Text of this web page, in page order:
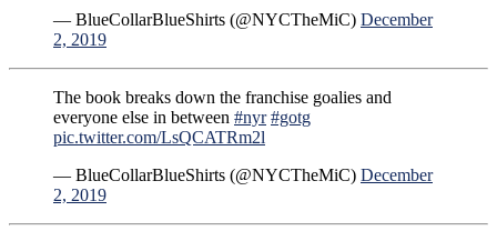
— BlueCollarBlueShirts (@NYCTheMiC) December
2, 2019
The book breaks down the franchise goalies and
everyone else in between #nyr #gotg
pic.twitter.com/LsQCATRm2l
— BlueCollarBlueShirts (@NYCTheMiC) December
2, 2019